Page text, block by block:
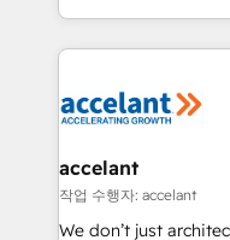
outil et des données partagées •
collecte et de
de la productivité des équipes
avec un engagement
métiers et
travers le
accelant
작업 수행자: accelant
We don’t just